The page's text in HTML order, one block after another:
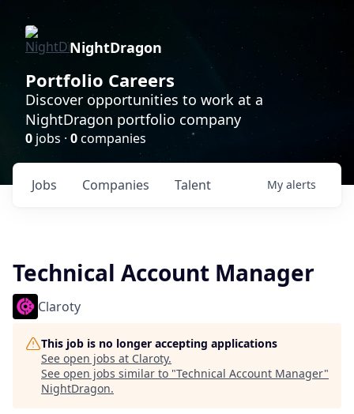
NightDragon
Portfolio Careers
Discover opportunities to work at a
NightDragon portfolio company
0 jobs · 0companies
Jobs Companies Talent My alerts
Technical Account Manager
Claroty
This job is no longer accepting applications
See open jobs at Claroty.
See open jobs similar to "Technical Account Manager"
NightDragon.